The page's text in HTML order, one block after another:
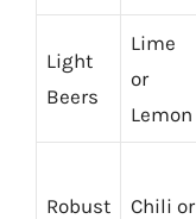
Light
Beers
Lime
or
Lemon
Robust
Chili or